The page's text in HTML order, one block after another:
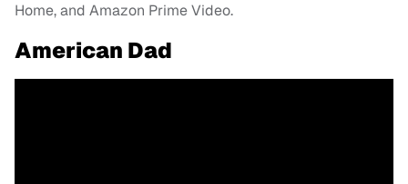
Home, and Amazon Prime Video.
American Dad